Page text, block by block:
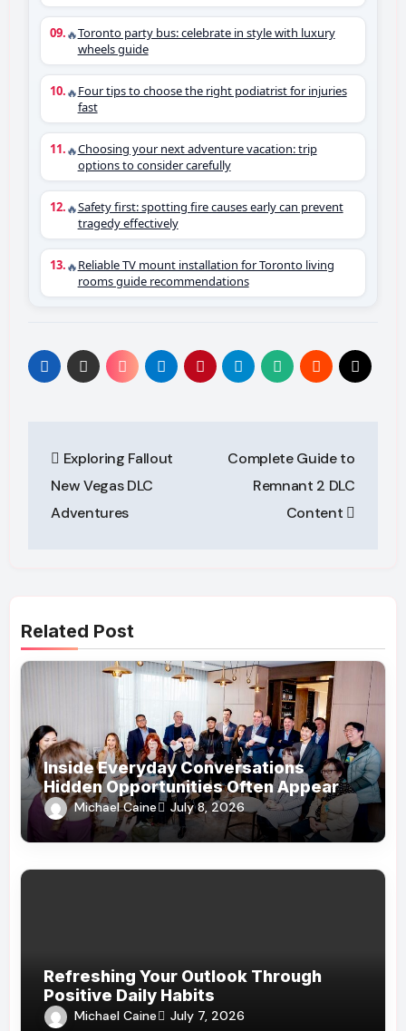
🔥Toronto party bus: celebrate in style with luxury
wheels guide
🔥Four tips to choose the right podiatrist for injuries
fast
🔥Choosing your next adventure vacation: trip
options to consider carefully
🔥Safety first: spotting fire causes early can prevent
tragedy effectively
🔥Reliable TV mount installation for Toronto living
rooms guide recommendations
navigation
Exploring Fallout
New Vegas DLC
Adventures
Complete Guide to
Remnant 2 DLC
Content
Related Post
Inside Everyday Conversations
Hidden Opportunities Often Appear
Michael Caine July 8, 2026
Refreshing Your Outlook Through
Positive Daily Habits
Michael Caine July 7, 2026